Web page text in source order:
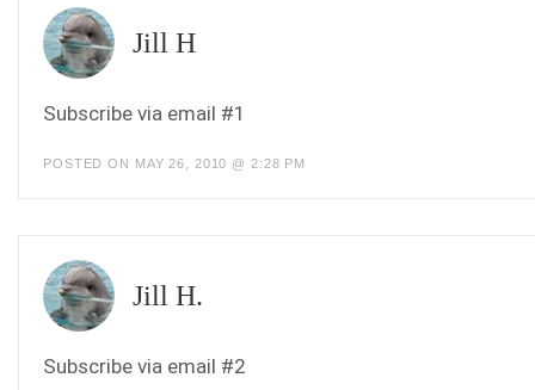
Jill H
Subscribe via email #1
POSTED ON MAY 26, 2010 @ 2:28 PM
Jill H.
Subscribe via email #2